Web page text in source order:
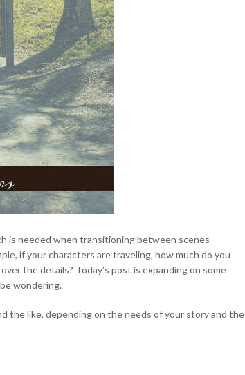
is needed when transitioning between scenes–
if your characters are traveling, how much do you
the details? Today’s post is expanding on some
wondering.
the like, depending on the needs of your story and the